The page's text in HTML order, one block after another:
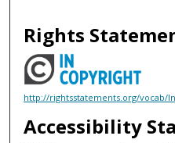
Rights
http://rightsstatements.org/vocab/
Accessibility